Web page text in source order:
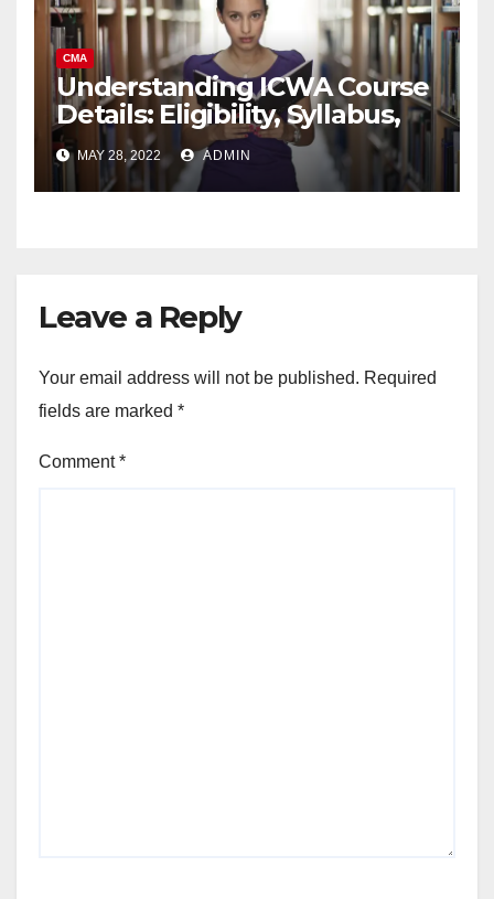
CMA
Understanding ICWA Course
Details: Eligibility, Syllabus,
Career Prospects,
MAY 28, 2022 ADMIN
Leave a Reply
Your email address will not be published. Required
fields are marked *
Comment*